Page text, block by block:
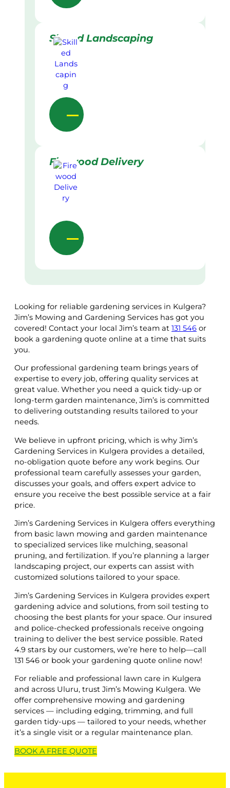
Skilled Landscaping
Firewood Delivery
Looking for reliable gardening services in Kulgera?
Jim’s Mowing and Gardening Services has got you
covered! Contact your local Jim’s team at 131 546 or
book a gardening quote online at a time that suits
you.
Our professional gardening team brings years of
expertise to every job, offering quality services at
great value. Whether you need a quick tidy-up or
long-term garden maintenance, Jim’s is committed
to delivering outstanding results tailored to your
needs.
We believe in upfront pricing, which is why Jim’s
Gardening Services in Kulgera provides a detailed,
no-obligation quote before any work begins. Our
professional team carefully assesses your garden,
discusses your goals, and offers expert advice to
ensure you receive the best possible service at a fair
price.
Jim’s Gardening Services in Kulgera offers everything
from basic lawn mowing and garden maintenance
to specialized services like mulching, seasonal
pruning, and fertilization. If you’re planning a larger
landscaping project, our experts can assist with
customized solutions tailored to your space.
Jim’s Gardening Services in Kulgera provides expert
gardening advice and solutions, from soil testing to
choosing the best plants for your space. Our insured
and police-checked professionals receive ongoing
training to deliver the best service possible. Rated
4.9 stars by our customers, we’re here to help—call
131 546 or book your gardening quote online now!
For reliable and professional lawn care in Kulgera
and across Uluru, trust Jim’s Mowing Kulgera. We
offer comprehensive mowing and gardening
services — including edging, trimming, and full
garden tidy-ups — tailored to your needs, whether
it’s a single visit or a regular maintenance plan.
BOOK A FREE QUOTE